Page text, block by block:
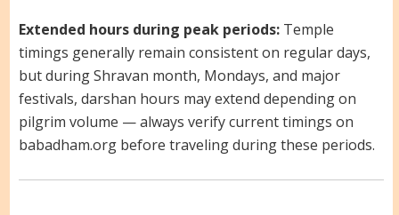
Extended hours during peak periods:Temple
timings generally remain consistent on regular days,
but during Shravan month, Mondays, and major
festivals, darshan hours may extend depending on
pilgrim volume — always verify current timings on
babadham.org before traveling during these periods.